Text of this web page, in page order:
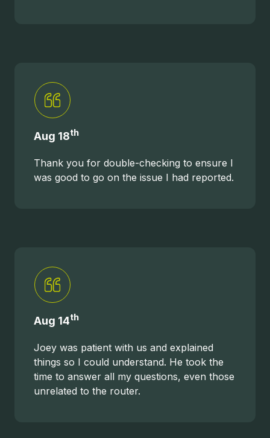
Aug 18th
Thank you for double-checking to ensure I
was good to go on the issue I had reported.
Aug 14th
Joey was patient with us and explained
things so I could understand. He took the
time to answer all my questions, even those
unrelated to the router.